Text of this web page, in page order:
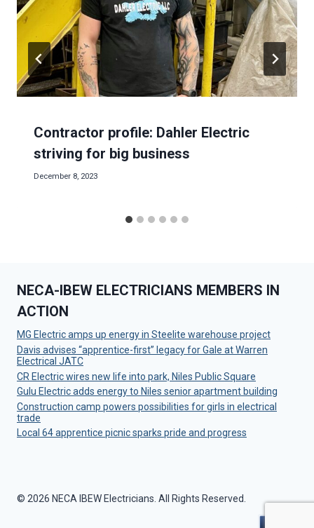
Contractor profile: Dahler Electric
striving for big business
December 8, 2023
NECA-IBEW ELECTRICIANS MEMBERS IN
ACTION
MG Electric amps up energy in Steelite warehouse project
Davis advises “apprentice-first” legacy for Gale at Warren
Electrical JATC
CR Electric wires new life into park, Niles Public Square
Gulu Electric adds energy to Niles senior apartment building
Construction camp powers possibilities for girls in electrical
trade
Local 64 apprentice picnic sparks pride and progress
© 2026 NECA IBEW Electricians. All Rights Reserved.